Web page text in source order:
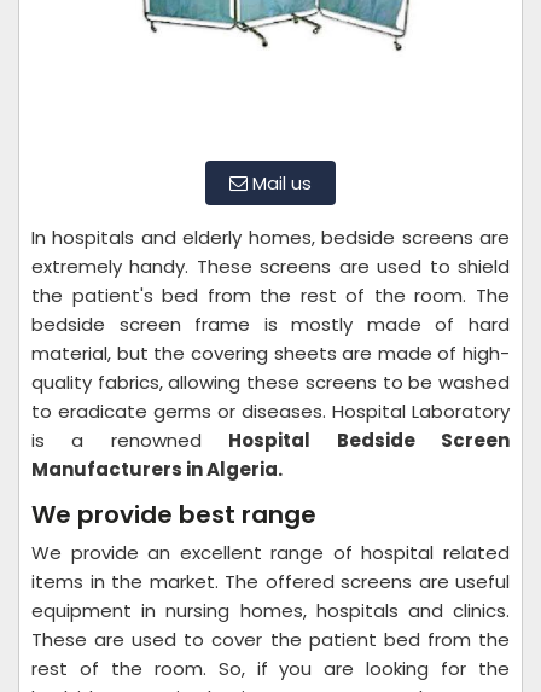
Mail us
In hospitals and elderly homes, bedside screens are
extremely handy. These screens are used to shield
the patient's bed from the rest of the room. The
bedside screen frame is mostly made of hard
material, but the covering sheets are made of high-
quality fabrics, allowing these screens to be washed
to eradicate germs or diseases. Hospital Laboratory
is a renowned Hospital Bedside Screen
Manufacturers in Algeria.
We provide best range
We provide an excellent range of hospital related
items in the market. The offered screens are useful
equipment in nursing homes, hospitals and clinics.
These are used to cover the patient bed from the
rest of the room. So, if you are looking for the